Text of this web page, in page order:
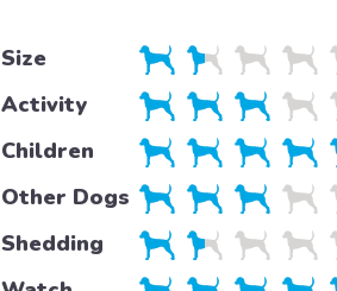
Size
Activity
Children
Other Dogs
Shedding